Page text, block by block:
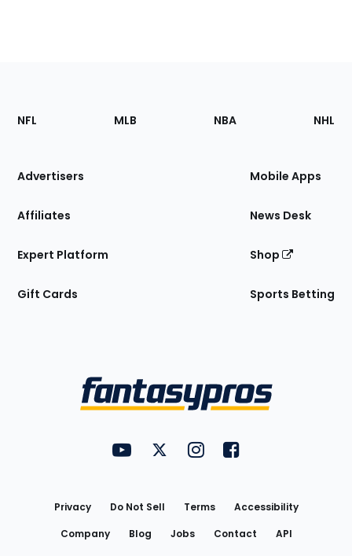
Footer
Sections
Site
NFL MLB NBA NHL
Advertisers
Affiliates
Expert Platform
Gift Cards
Mobile Apps
News Desk
Shop
Sports Betting
FantasyPros on YouTube
FantasyPros on Twitter
FantasyPros on Instagram
FantasyPros on
Privacy Do Not Sell Terms
Accessibility
Company
Blog Jobs Contact
API